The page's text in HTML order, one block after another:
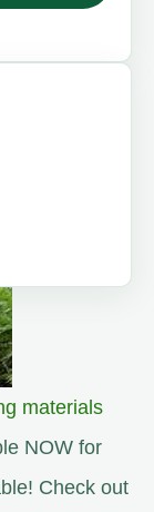
materials
NOW for
Check out